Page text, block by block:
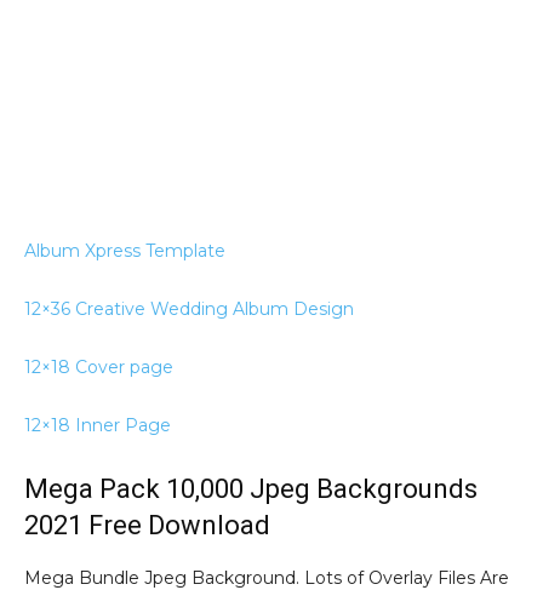
Album Xpress Template
12×36 Creative Wedding Album Design
12×18 Cover page
12×18 Inner Page
Mega Pack 10,000 Jpeg Backgrounds
2021 Free Download
Mega Bundle Jpeg Background. Lots of Overlay Files Are